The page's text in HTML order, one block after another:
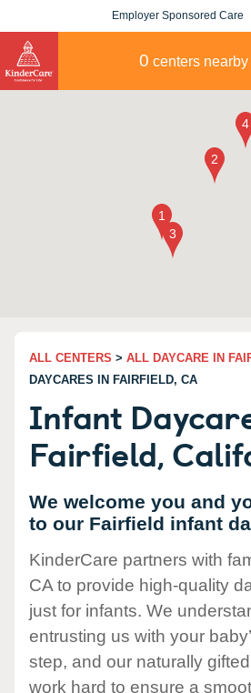
Employer Sponsored Care
0 centers nearby
ALL CENTERS > ALL DAYCARE IN
DAYCARES IN FAIRFIELD, CA
Infant
Fairfield,
We welcome you and
to our Fairfield infant
KinderCare partners with
CA to provide high-quality
just for infants. We
entrusting us with your
step, and our naturally
work hard to ensure a